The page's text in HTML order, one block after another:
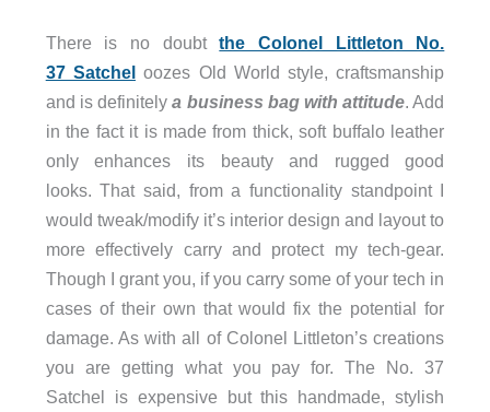
There is no doubtthe Colonel Littleton No.
37 Satcheloozes Old World style, craftsmanship
and is definitelya business bag with attitude. Add
in the fact it is made from thick, soft buffalo leather
only enhances its beauty and rugged good
looks. That said, from a functionality standpoint I
would tweak/modify it’s interior design and layout to
more effectively carry and protect my tech-gear.
Though I grant you, if you carry some of your tech in
cases of their own that would fix the potential for
damage. As with all of Colonel Littleton’s creations
you are getting what you pay for. The No. 37
Satchel is expensive but this handmade, stylish